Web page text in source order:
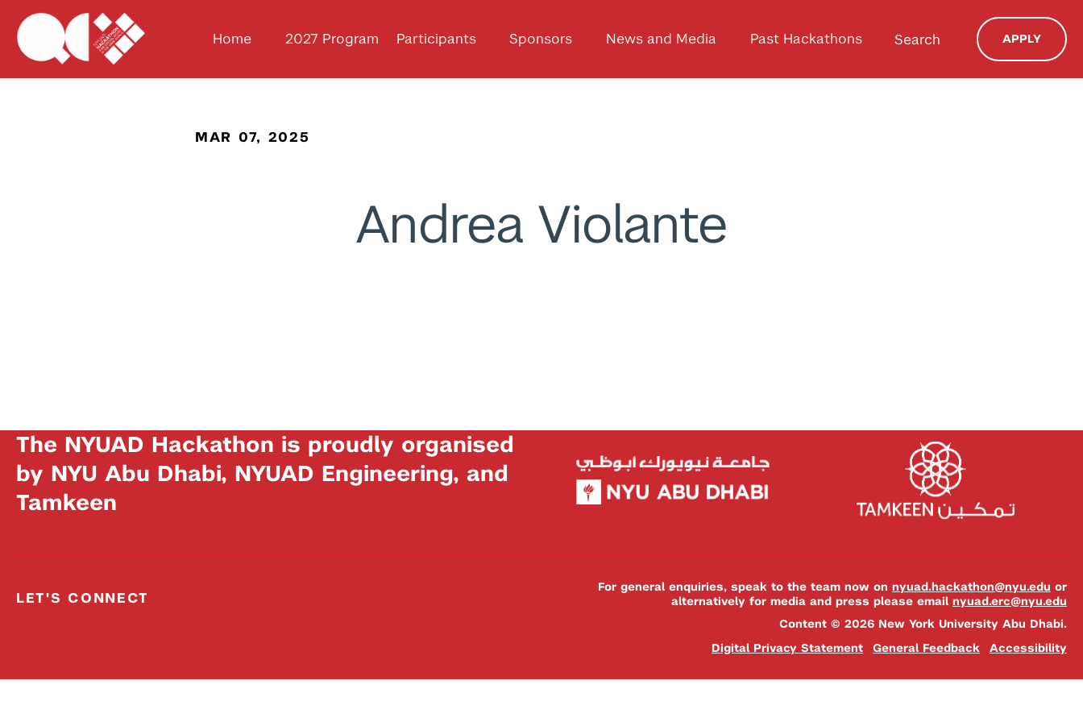
Home 2027 Program Participants Sponsors News and Media Past Hackathons Search APPLY
MAR 07, 2025
Andrea Violante
The NYUAD Hackathon is proudly organised
by NYU Abu Dhabi, NYUAD Engineering, and
Tamkeen
LET'S CONNECT
For general enquiries, speak to the team now on nyuad.hackathon@nyu.edu or
alternatively for media and press please email nyuad.erc@nyu.edu
Content © 2026 New York University Abu Dhabi.
Digital Privacy Statement
General Feedback Accessibility